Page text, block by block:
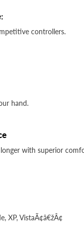
controllers.
hand.
with superior
XP, VistaÃ¢â€žÂ¢